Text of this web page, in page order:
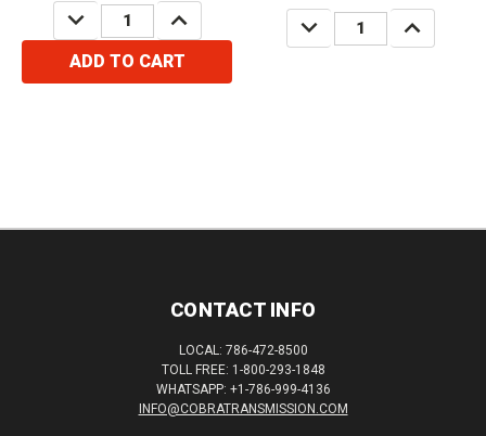
DECREASE
QUANTITY:
INCREASE
QUANTITY:
ADD TO CART
gasket (all years).1 x...
DECREASE
QUANTITY:
INCREASE
QUANTITY:
CONTACT INFO
LOCAL: 786-472-8500
TOLL FREE: 1-800-293-1848
WHATSAPP: +1-786-999-4136
INFO@COBRATRANSMISSION.COM